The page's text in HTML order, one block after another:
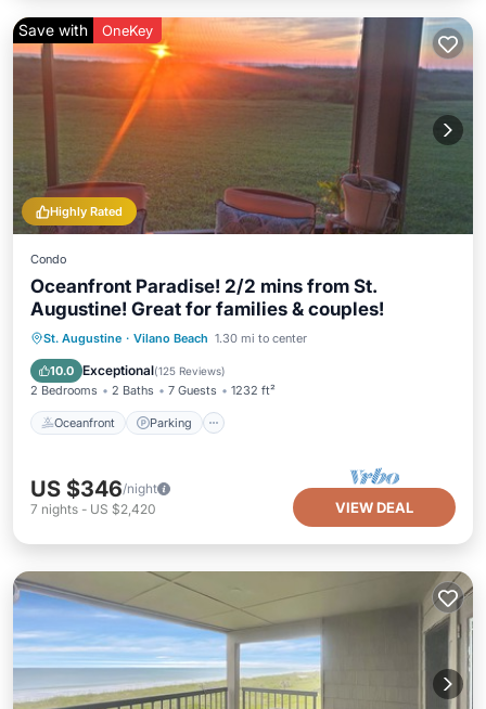
Highly Rated
Save with OneKey
Condo
Oceanfront Paradise! 2/2 mins from St.
Augustine! Great for families & couples!
St. Augustine · Vilano Beach 1.30 mi to center
10.0 Exceptional(125 Reviews)
2 Bedrooms 2 Baths 7 Guests 1232 ft²
Oceanfront Parking
Oceanfront Parking
Pool
Ocean View
US $346/night
7 nights - US $2,420 VIEW DEAL